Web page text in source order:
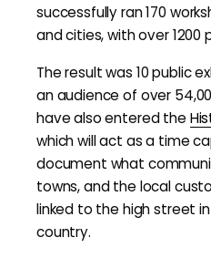
successfully ran 170
and cities, with over 1200
The result was 10 public
an audience of over
have also entered the
which will act as a time
document what
towns, and the local
linked to the high street
country.